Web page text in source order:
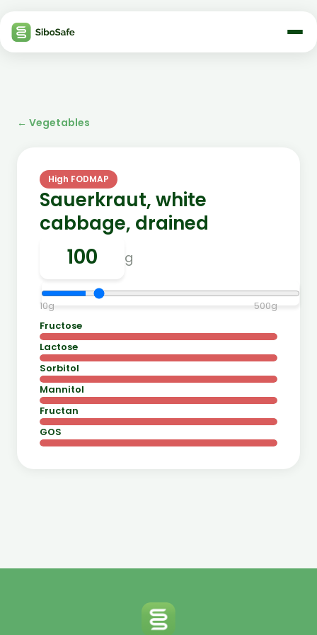
← Vegetables
High FODMAP
Sauerkraut, white
cabbage, drained
g
10g 500g
Fructose
Lactose
Sorbitol
Mannitol
Fructan
GOS